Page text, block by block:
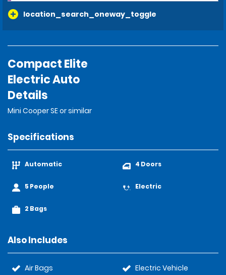
location_search_oneway_toggle
Compact Elite
Electric Auto
Details
Mini Cooper SE or similar
Specifications
Automatic
5 People
2 Bags
4 Doors
Electric
Also Includes
Air Bags
Electric Vehicle